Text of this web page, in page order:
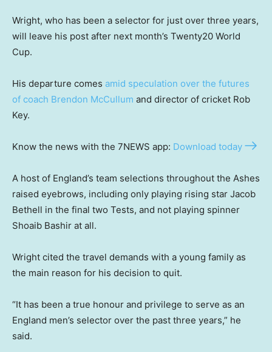
Wright, who has been a selector for just over three years,
will leave his post after next month’s Twenty20 World
Cup.
His departure comes amid speculation over the futures
of coach Brendon McCullum and director of cricket Rob
Key.
Know the news with the 7NEWS app: Download today
A host of England’s team selections throughout the Ashes
raised eyebrows, including only playing rising star Jacob
Bethell in the final two Tests, and not playing spinner
Shoaib Bashir at all.
Wright cited the travel demands with a young family as
the main reason for his decision to quit.
“It has been a true honour and privilege to serve as an
England men’s selector over the past three years,” he
said.